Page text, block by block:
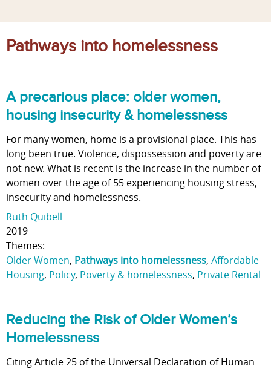
Pathways into homelessness
A precarious place: older women,
housing insecurity & homelessness
For many women, home is a provisional place. This has
long been true. Violence, dispossession and poverty are
not new. What is recent is the increase in the number of
women over the age of 55 experiencing housing stress,
insecurity and homelessness.
Ruth Quibell
2019
Themes:
Older Women, Pathways into homelessness, Affordable
Housing, Policy, Poverty & homelessness, Private Rental
Reducing the Risk of Older Women’s
Homelessness
Citing Article 25 of the Universal Declaration of Human